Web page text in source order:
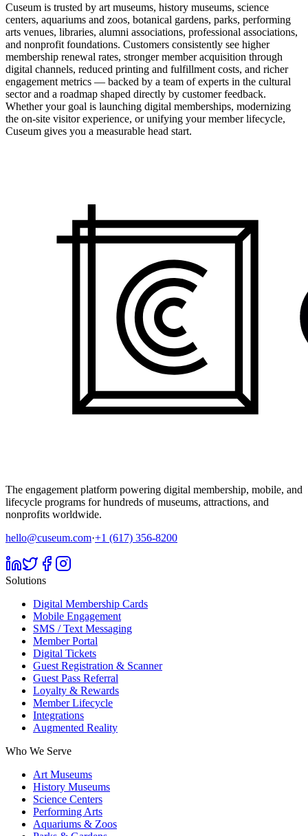
Cuseum is trusted by art museums, history museums, science
centers, aquariums and zoos, botanical gardens, parks, performing
arts venues, libraries, alumni associations, professional associations,
and nonprofit foundations. Customers consistently see higher
membership renewal rates, stronger member acquisition through
digital channels, reduced printing and fulfillment costs, and richer
engagement metrics — backed by a team of experts in the cultural
sector and a roadmap shaped directly by customer feedback.
Whether your goal is launching digital memberships, modernizing
the on-site visitor experience, or unifying your member lifecycle,
Cuseum gives you a measurable head start.
The engagement platform powering digital membership, mobile, and
lifecycle programs for hundreds of museums, attractions, and
nonprofits worldwide.
hello@cuseum.com·+1 (617) 356-8200
Solutions
Digital Membership Cards
Mobile Engagement
SMS / Text Messaging
Member Portal
Digital Tickets
Guest Registration & Scanner
Guest Pass Referral
Loyalty & Rewards
Member Lifecycle
Integrations
Augmented Reality
Who We Serve
Art Museums
History Museums
Science Centers
Performing Arts
Aquariums & Zoos